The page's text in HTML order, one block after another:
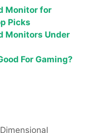
Monitor for
Picks
Monitors Under
For Gaming?
Dimensional